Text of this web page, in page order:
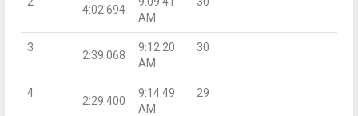
4:02.694
AM
3
2:39.068
9:12:20
AM
30
4
2:29.400
9:14:49
AM
29